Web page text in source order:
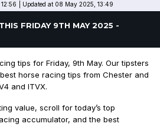
Updated at 08 May 2025, 13:49
FRIDAY 9TH MAY 2025 -
tips for Friday, 9th May. Our tipsters
horse racing tips from Chester and
and ITVX.
value, scroll for today’s top
accumulator, and the best